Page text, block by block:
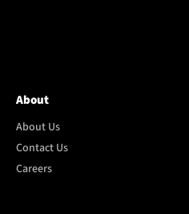
About
About Us
Contact Us
Careers